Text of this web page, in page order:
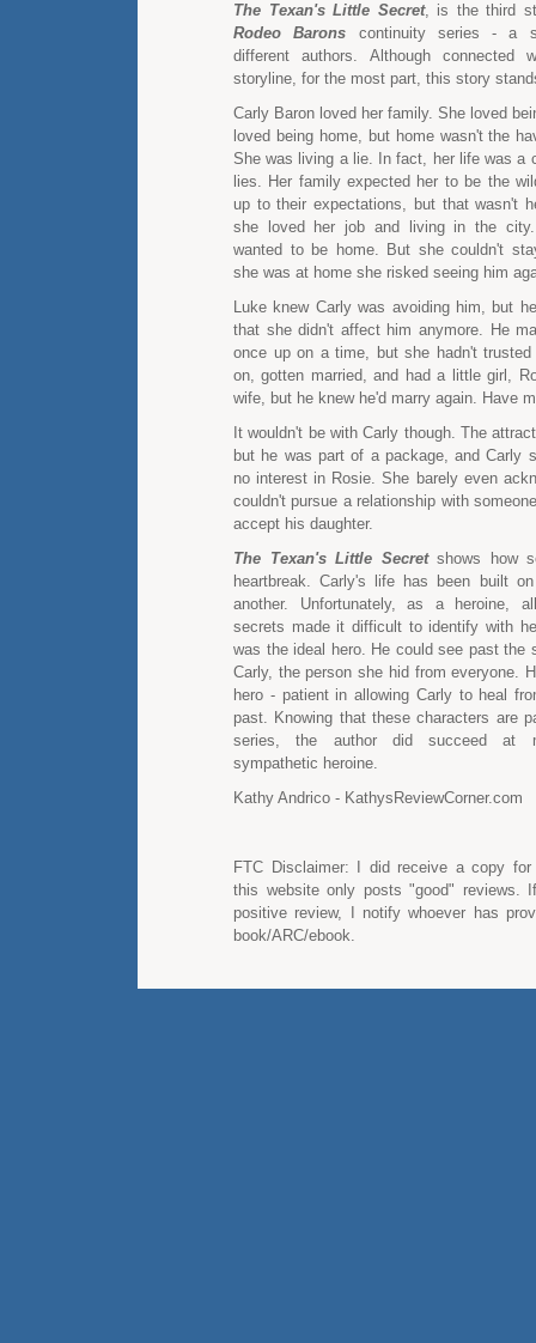
The Texan's Little Secret, is the third
Rodeo Barons continuity series - a
different authors. Although connected
storyline, for the most part, this story
Carly Baron loved her family. She loved
loved being home, but home wasn't the
She was living a lie. In fact, her life was a
lies. Her family expected her to be the
up to their expectations, but that wasn't
she loved her job and living in the
wanted to be home. But she couldn't
she was at home she risked seeing him
Luke knew Carly was avoiding him, but
that she didn't affect him anymore. He
once up on a time, but she hadn't
on, gotten married, and had a little girl,
wife, but he knew he'd marry again. Have
It wouldn't be with Carly though. The
but he was part of a package, and Carly
no interest in Rosie. She barely even
couldn't pursue a relationship with
accept his daughter.
The Texan's Little Secretshows how
heartbreak. Carly's life has been built
another. Unfortunately, as a heroine,
secrets made it difficult to identify with
was the ideal hero. He could see past the
Carly, the person she hid from everyone.
hero - patient in allowing Carly to heal
past. Knowing that these characters are
series, the author did succeed at
sympathetic heroine.
Kathy Andrico - KathysReviewCorner.com
FTC Disclaimer: I did receive a copy for
this website only posts "good" reviews.
positive review, I notify whoever has
book/ARC/ebook.